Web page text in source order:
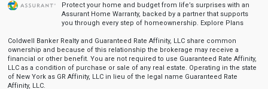
Protect your home and budget from life’s surprises with an
Assurant Home Warranty, backed by a partner that supports
you through every step of homeownership. Explore Plans
Coldwell Banker Realty and Guaranteed Rate Affinity, LLC share common
ownership and because of this relationship the brokerage may receive a
financial or other benefit. You are not required to use Guaranteed Rate Affinity,
LLC as a condition of purchase or sale of any real estate. Operating in the state
of New York as GR Affinity, LLC in lieu of the legal name Guaranteed Rate
Affinity, LLC.